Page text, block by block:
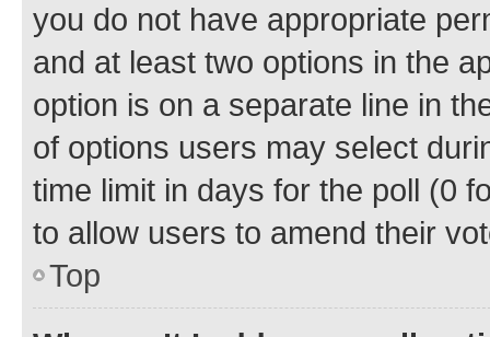
you do not have appropriate
and at least two options in the
option is on a separate line in
of options users may select
time limit in days for the poll (0
to allow users to amend their
Top